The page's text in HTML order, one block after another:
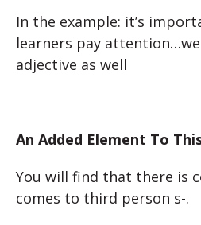
In the example: it’s
learners pay
adjective as well
An Added Element To
You will find that there is
comes to third person s-.